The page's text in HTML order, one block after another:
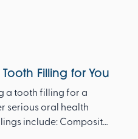
Filling for You
a tooth filling for a
serious oral health
include: Composite